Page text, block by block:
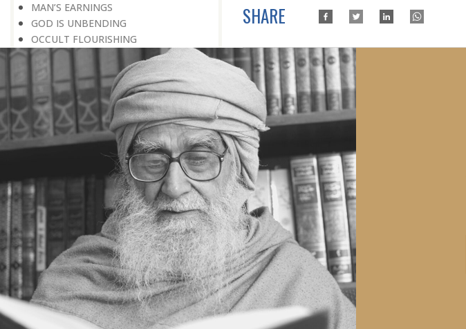
MAN’S EARNINGS
GOD IS UNBENDING
OCCULT FLOURISHING
IT IS ALSO POSSIBLE
THE COMPENSATION FOR ZERO
POWER
ALL FOR ONE AND ONE FOR ALL
GOING AGAINST ONE’S CONSCIENCE
LISTEN TO GOD’S SILENT MESSAGE
LIVING FOR GOD
AN UNREWARDED SUCCESS
IT TAKES AN EARTHQUAKE
DISCOVERING GOD
DISCOVERY OF GOD
BELIEF AND DISBELIEF
DEVOTION TO GOD
SEEING WONDERS IN USUAL
PHENOMENA
RECOGNIZING THE TRUTH
THE TRUE DISCOVERY OF GOD
REALIZATION OF TRUTH
SHARE